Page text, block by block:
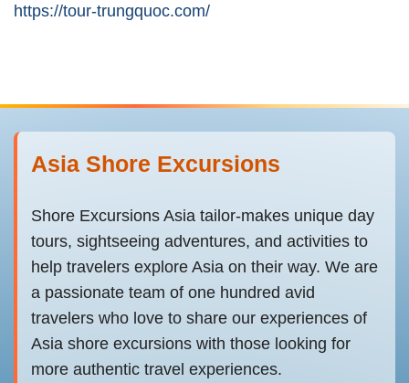
https://tour-trungquoc.com/
Asia Shore Excursions
Shore Excursions Asia tailor-makes unique day
tours, sightseeing adventures, and activities to
help travelers explore Asia on their way. We are
a passionate team of one hundred avid
travelers who love to share our experiences of
Asia shore excursions with those looking for
more authentic travel experiences.